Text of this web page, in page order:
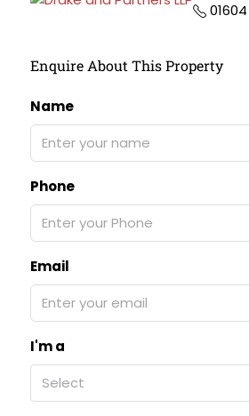
Enquire About This Property
Name
Phone
Email
I'm a
Select